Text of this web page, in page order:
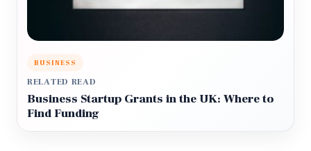
BUSINESS
RELATED READ
Business Startup Grants in the UK: Where to
Find Funding